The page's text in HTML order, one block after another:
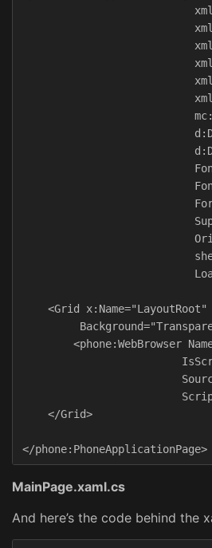
    <Grid x:Name="LayoutRoot"
<phone:WebBrowser
    </Grid>
MainPage.xaml.cs
And here’s the code behind the